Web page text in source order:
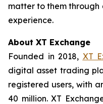
matter to them
experience.
About XT Exchange
Founded in 2018, XT
digital asset trading
registered users, with
40 million. XT